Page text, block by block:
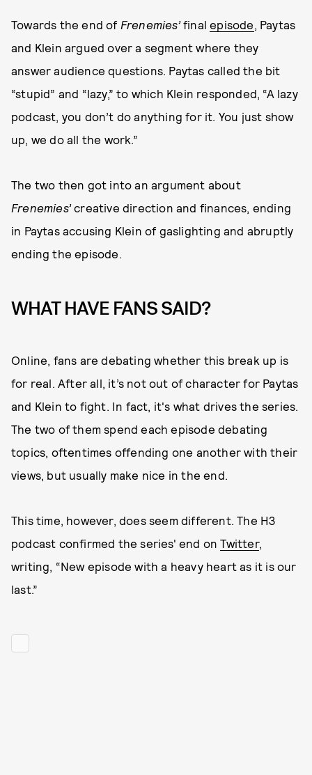
Towards the end of Frenemies’finalepisode, Paytas
and Klein argued over a segment where they
answer audience questions. Paytas called the bit
“stupid” and “lazy,” to which Klein responded, “A lazy
podcast, you don’t do anything for it. You just show
up, we do all the work.”
The two then got into an argument about
Frenemies’creative direction and finances, ending
in Paytas accusing Klein of gaslighting and abruptly
ending the episode.
WHAT HAVE FANS SAID?
Online, fans are debating whether this break up is
for real. After all, it’s not out of character for Paytas
and Klein to fight. In fact, it's what drives the series.
The two of them spend each episode debating
topics, oftentimes offending one another with their
views, but usually make nice in the end.
This time, however, does seem different. The H3
podcast confirmed the series' end onTwitter,
writing, “New episode with a heavy heart as it is our
last.”